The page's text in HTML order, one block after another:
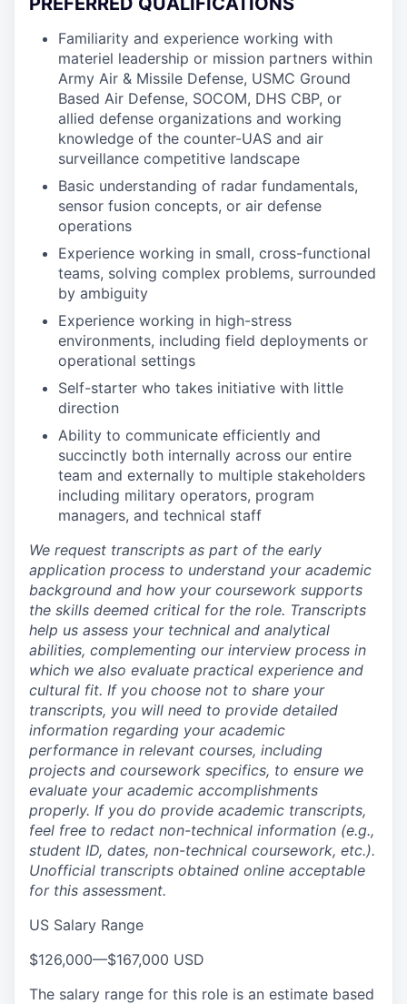
Familiarity and experience working with
materiel leadership or mission partners within
Army Air & Missile Defense, USMC Ground
Based Air Defense, SOCOM, DHS CBP, or
allied defense organizations and working
knowledge of the counter-UAS and air
surveillance competitive landscape
Basic understanding of radar fundamentals,
sensor fusion concepts, or air defense
operations
Experience working in small, cross-functional
teams, solving complex problems, surrounded
by ambiguity
Experience working in high-stress
environments, including field deployments or
operational settings
Self-starter who takes initiative with little
direction
Ability to communicate efficiently and
succinctly both internally across our entire
team and externally to multiple stakeholders
including military operators, program
managers, and technical staff
We request transcripts as part of the early
application process to understand your academic
background and how your coursework supports
the skills deemed critical for the role. Transcripts
help us assess your technical and analytical
abilities, complementing our interview process in
which we also evaluate practical experience and
cultural fit. If you choose not to share your
transcripts, you will need to provide detailed
information regarding your academic
performance in relevant courses, including
projects and coursework specifics, to ensure we
evaluate your academic accomplishments
properly. If you do provide academic transcripts,
feel free to redact non-technical information (e.g.,
student ID, dates, non-technical coursework, etc.).
Unofficial transcripts obtained online acceptable
for this assessment.
US Salary Range
$126,000—$167,000 USD
The salary range for this role is an estimate based